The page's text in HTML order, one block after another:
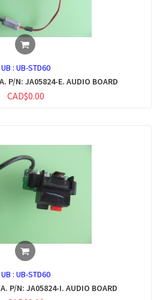
UB : UB-STD60
P/N: JA05824-E. AUDIO BOARD
CAD$0.00
UB : UB-STD60
P/N: JA05824-I. AUDIO BOARD